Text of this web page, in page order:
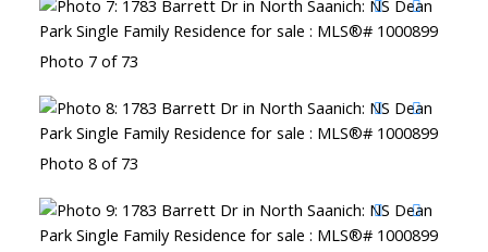
Photo 7 of 73
Photo 8 of 73